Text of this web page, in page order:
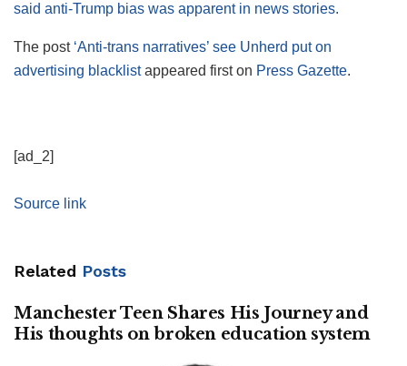
said anti-Trump bias was apparent in news stories.
The post ‘Anti-trans narratives’ see Unherd put on
advertising blacklistappeared first on Press Gazette.
[ad_2]
Source link
Related Posts
Manchester Teen Shares His Journey and
His thoughts on broken education system